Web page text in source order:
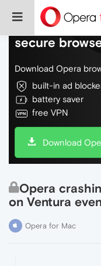
Do more on
secure
Download Opera
built-in ad
battery saver
free VPN
Download
Opera
on Ventura
Opera for Mac